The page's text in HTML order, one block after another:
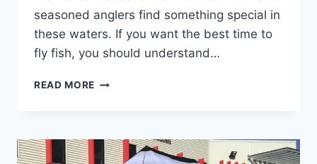
seasoned anglers find something special in
these waters. If you want the best time to
fly fish, you should understand…
READ MORE WHEN
TIME
TO